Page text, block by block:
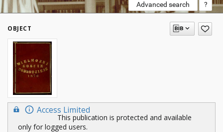
Advanced search ?
OBJECT
Access Limited
This publication is protected and available
only for logged users.